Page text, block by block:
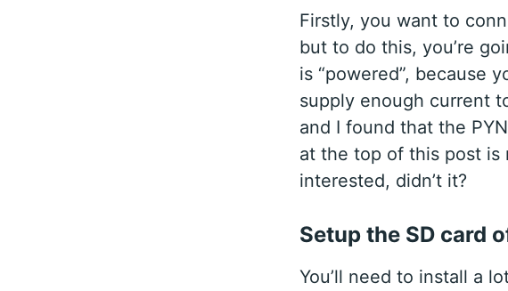
Firstly, you want to
but to do this, you’re
is “powered”, because
supply enough current
and I found that the
at the top of this post is
interested, didn’t it?
Setup the SD card
You’ll need to install a